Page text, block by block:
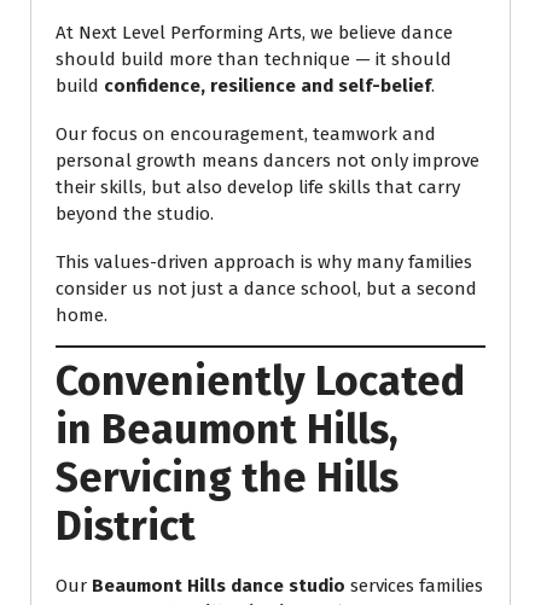
At Next Level Performing Arts, we believe dance
should build more than technique — it should
build confidence, resilience and self-belief.
Our focus on encouragement, teamwork and
personal growth means dancers not only improve
their skills, but also develop life skills that carry
beyond the studio.
This values-driven approach is why many families
consider us not just a dance school, but a second
home.
Conveniently Located
in Beaumont Hills,
Servicing the Hills
District
Our Beaumont Hills dance studio services families